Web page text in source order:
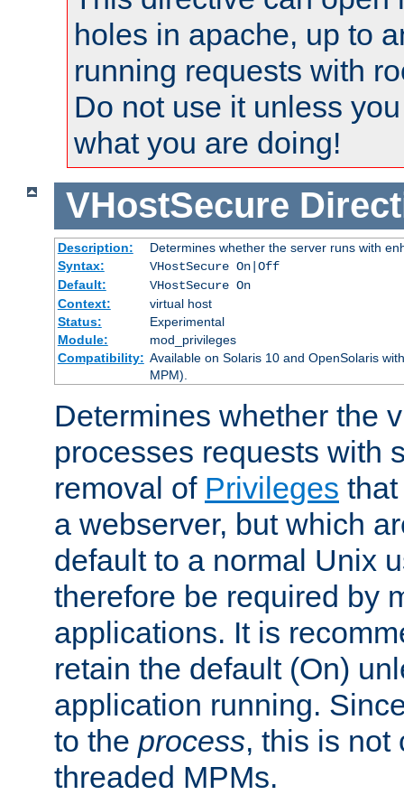
holes in apache, up to
running requests with
Do not use it unless
what you are doing!
VHostSecure
Description:
Determines whether the server runs with
Syntax:
VHostSecure On|Off
Default:
VHostSecure On
Context:
virtual host
Status:
Experimental
Module:
mod_privileges
Compatibility: Available on Solaris 10 and OpenSolaris
MPM).
Determines whether the
processes requests with
removal of Privileges
a webserver, but which
default to a normal Unix
therefore be required by
applications. It is
retain the default (On)
application running.
to the process, this is not
threaded MPMs.